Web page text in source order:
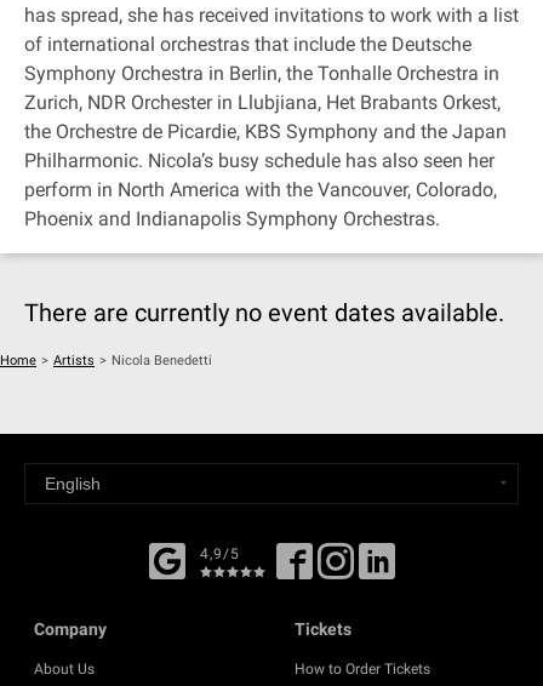
has spread, she has received invitations to work with a list
of international orchestras that include the Deutsche
Symphony Orchestra in Berlin, the Tonhalle Orchestra in
Zurich, NDR Orchester in Llubjiana, Het Brabants Orkest,
the Orchestre de Picardie, KBS Symphony and the Japan
Philharmonic. Nicola’s busy schedule has also seen her
perform in North America with the Vancouver, Colorado,
Phoenix and Indianapolis Symphony Orchestras.
There are currently no event dates available.
Home > Artists > Nicola Benedetti
4,9/5
Company
About Us
Tickets
How to Order Tickets